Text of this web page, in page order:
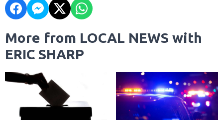
More from LOCAL NEWS with
ERIC SHARP